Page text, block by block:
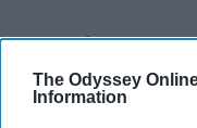
The Odyssey
Information
Key Takeaways
Dancers meet